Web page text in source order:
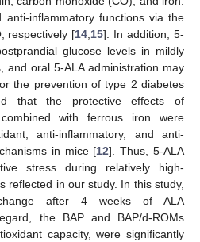
anti-inflammatory functions via the
respectively [14,15]. In addition, 5-
glucose levels in mildly
and oral 5-ALA administration may
the prevention of type 2 diabetes
that the protective effects of
with ferrous iron were
anti-inflammatory, and anti-
in mice [12]. Thus, 5-ALA
stress during relatively high-
reflected in our study. In this study,
after 4 weeks of ALA
the BAP and BAP/d-ROMs
capacity, were significantly